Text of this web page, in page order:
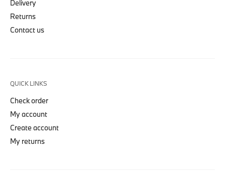
Delivery
Returns
Contact us
QUICK LINKS
Check order
My account
Create account
My returns